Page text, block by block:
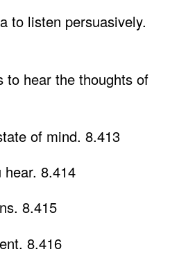
to listen persuasively.
to hear the thoughts of
of mind. 8.413
8.414
8.415
8.416